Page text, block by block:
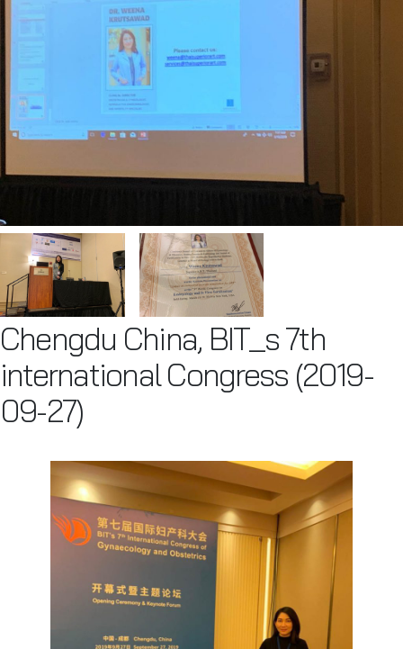
Chengdu China, BIT_s 7th
international Congress (2019-
09-27)